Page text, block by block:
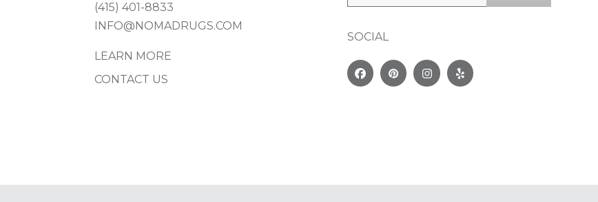
(415) 401-8833
INFO@NOMADRUGS.COM
LEARN MORE
CONTACT US
SOCIAL
FacebookPinterestInstagram
Yelp